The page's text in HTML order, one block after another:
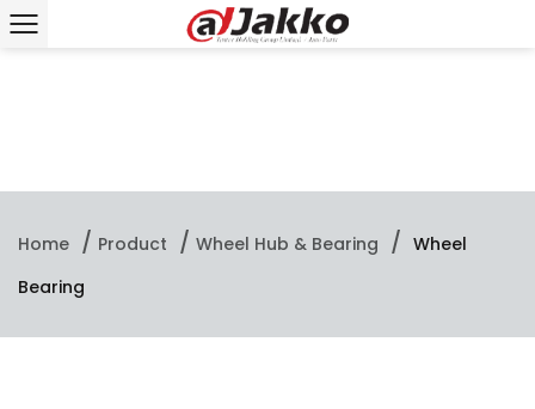
Home / Product / Wheel Hub & Bearing / Wheel
Bearing